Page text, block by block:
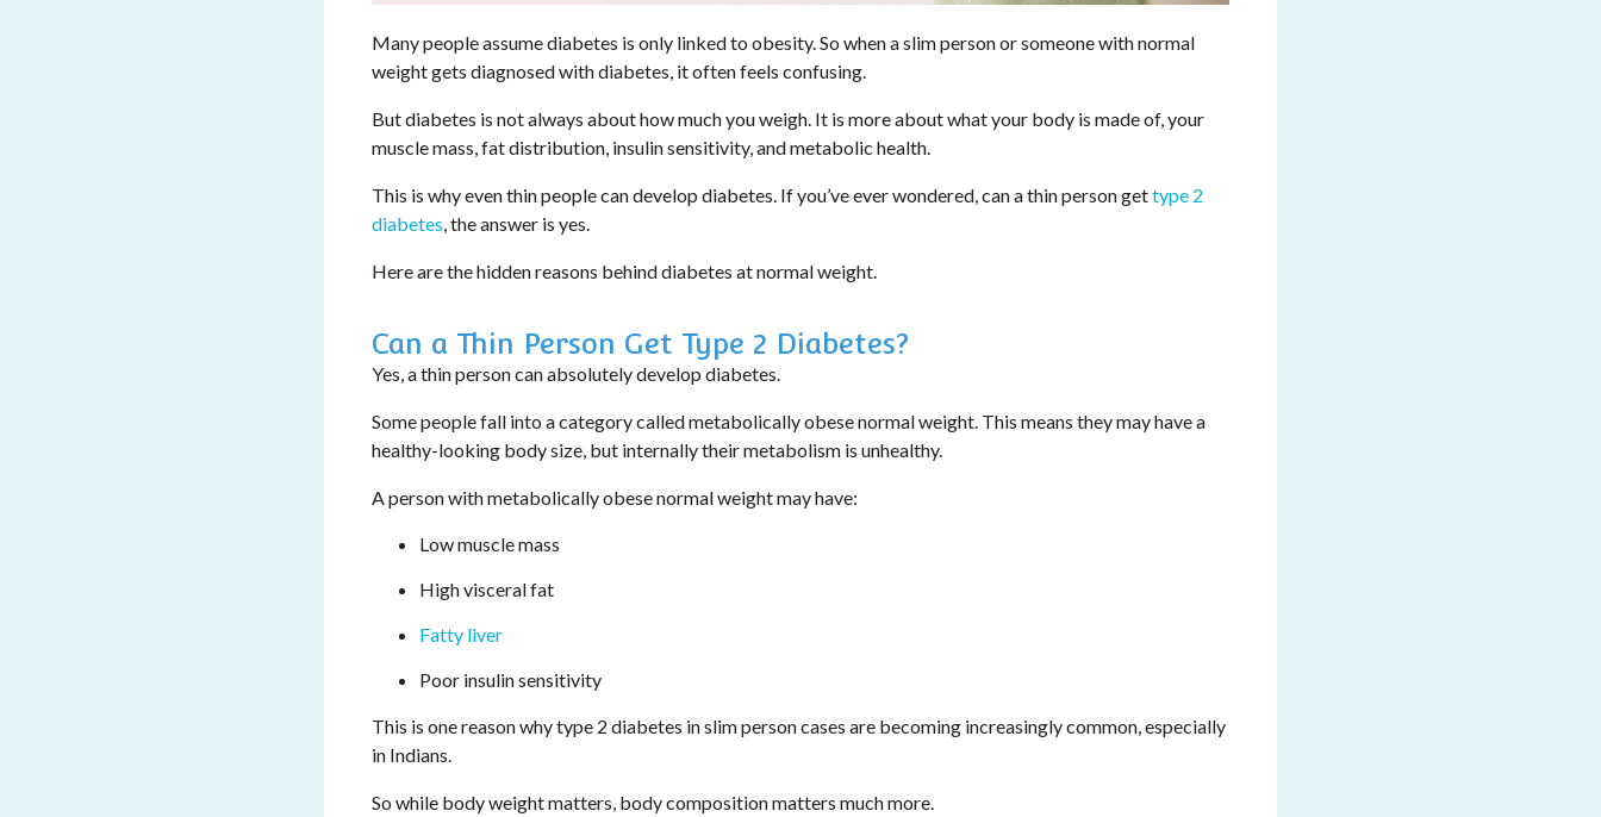
Many people assume diabetes is only linked to obesity. So when a slim person or someone with normal
weight gets diagnosed with diabetes, it often feels confusing.
But diabetes is not always about how much you weigh. It is more about what your body is made of, your
muscle mass, fat distribution, insulin sensitivity, and metabolic health.
This is why even thin people can develop diabetes. If you’ve ever wondered, can a thin person gettype 2
diabetes , the answer is yes.
Here are the hidden reasons behind diabetes at normal weight.
Can a Thin Person Get Type 2 Diabetes?
Yes, a thin person can absolutely develop diabetes.
Some people fall into a category called metabolically obese normal weight. This means they may have a
healthy-looking body size, but internally their metabolism is unhealthy.
A person with metabolically obese normal weight may have:
Low muscle mass
High visceral fat
Fatty liver
Poor insulin sensitivity
This is one reason why type 2 diabetes in slim person cases are becoming increasingly common, especially
in Indians.
So while body weight matters, body composition matters much more.